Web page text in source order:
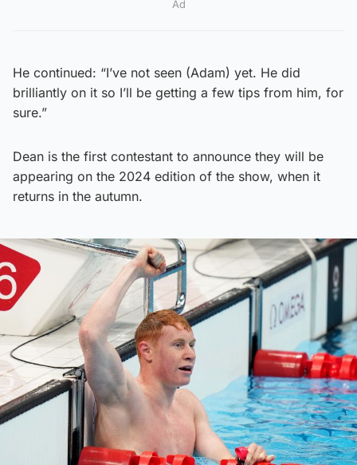
Ad
He continued: “I’ve not seen (Adam) yet. He did
brilliantly on it so I’ll be getting a few tips from him, for
sure.”
Dean is the first contestant to announce they will be
appearing on the 2024 edition of the show, when it
returns in the autumn.